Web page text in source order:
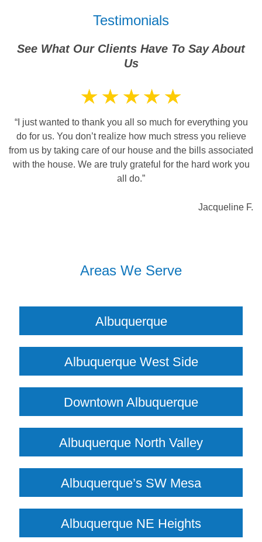
Testimonials
See What Our Clients Have To Say About
Us
“I just wanted to thank you all so much for everything you
do for us. You don’t realize how much stress you relieve
from us by taking care of our house and the bills associated
with the house. We are truly grateful for the hard work you
all do.”
Jacqueline F.
Areas We Serve
Albuquerque
Albuquerque West Side
Downtown Albuquerque
Albuquerque North Valley
Albuquerque’s SW Mesa
Albuquerque NE Heights